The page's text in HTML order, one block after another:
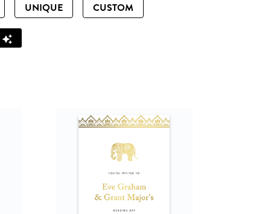
UNIQUE CUSTOM